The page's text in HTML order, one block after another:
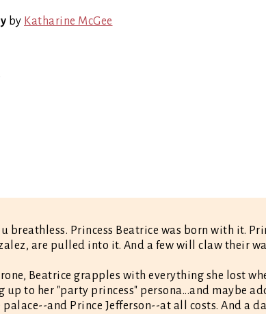
by Katharine McGee
breathless. Princess Beatrice was born with it.
are pulled into it. And a few will claw their
Beatrice grapples with everything she lost
to her "party princess" persona...and maybe
and Prince Jefferson--at all costs. And a